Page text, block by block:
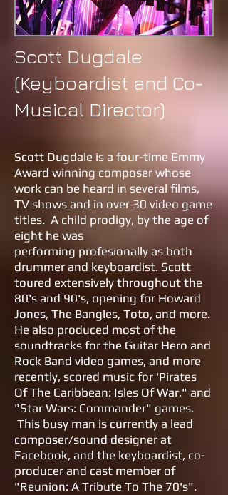
Scott Dugdale
(Keyboardist and Co-
Musical Director)
Scott Dugdale is a four-time Emmy
Award winning composer whose
work can be heard in several films,
TV shows and in over 30 video game
titles. A child prodigy, by the age of
eight he was
performing profesionally as both
drummer and keyboardist. Scott
toured extensively throughout the
80's and 90's, opening for Howard
Jones, The Bangles, Toto, and more.
He also produced most of the
soundtracks for the Guitar Hero and
Rock Band video games, and more
recently, scored music for 'Pirates
Of The Caribbean: Isles Of War," and
"Star Wars: Commander" games.
This busy man is currently a lead
composer/sound designer at
Facebook, and the keyboardist, co-
producer and cast member of
"Reunion: A Tribute To The 70's".